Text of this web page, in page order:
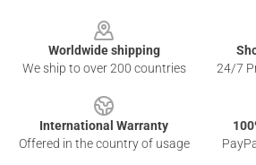
Worldwide shipping
We ship to over 200 countries
24/7
International Warranty
Offered in the country of usage